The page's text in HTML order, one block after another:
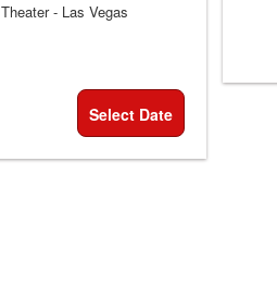
Theater- Las Vegas
Select Date